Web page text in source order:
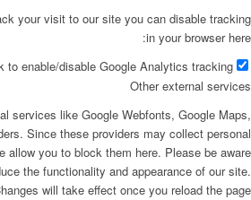
your visit to our site you can disable tracking
in your browser here:
to enable/disable Google Analytics tracking.
Other external services
services like Google Webfonts, Google Maps,
Since these providers may collect personal
allow you to block them here. Please be aware
the functionality and appearance of our site.
will take effect once you reload the page.